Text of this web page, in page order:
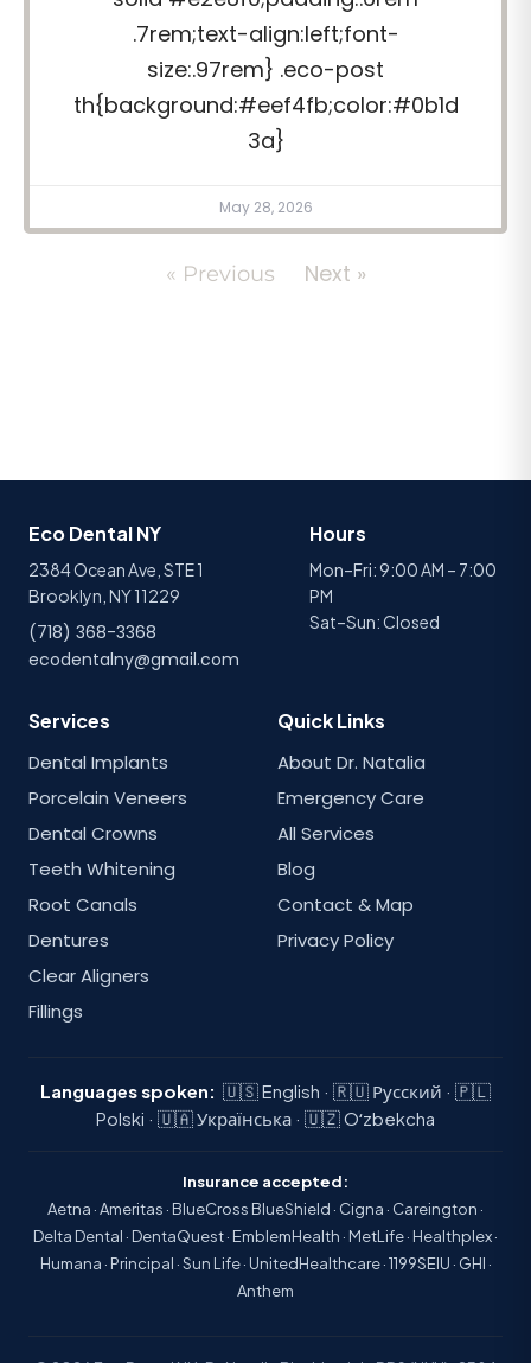
.7rem;text-align:left;font-
size:.97rem} .eco-post
th{background:#eef4fb;color:#0b1d
3a}
May 28, 2026
« Previous Next »
Eco Dental NY
2384 Ocean Ave, STE 1
Brooklyn, NY 11229
(718) 368-3368
ecodentalny@gmail.com
Hours
Mon–Fri: 9:00 AM – 7:00
PM
Sat–Sun: Closed
Services
Dental Implants
Porcelain Veneers
Dental Crowns
Teeth Whitening
Root Canals
Dentures
Clear Aligners
Fillings
Quick Links
About Dr. Natalia
Emergency Care
All Services
Blog
Contact & Map
Privacy Policy
Languages spoken: 🇺🇸 English · 🇷🇺 Русский · 🇵🇱
Polski · 🇺🇦 Українська · 🇺🇿 Oʻzbekcha
Insurance accepted:
Aetna · Ameritas · BlueCross BlueShield · Cigna · Careington ·
Delta Dental · DentaQuest · EmblemHealth · MetLife · Healthplex ·
Humana · Principal · Sun Life · UnitedHealthcare · 1199SEIU · GHI ·
Anthem